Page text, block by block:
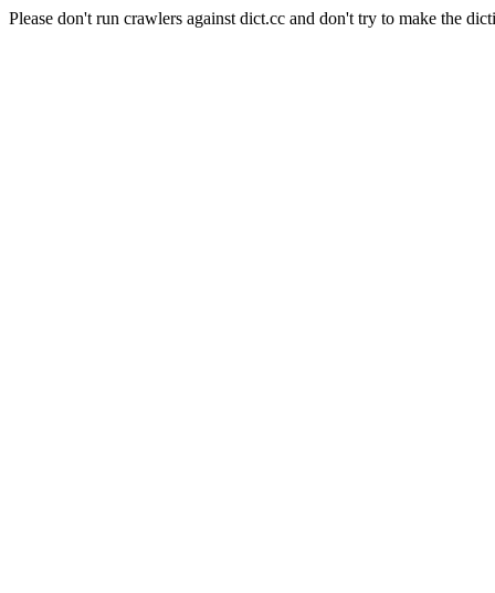
Please don't run crawlers against dict.cc and don't try to make the